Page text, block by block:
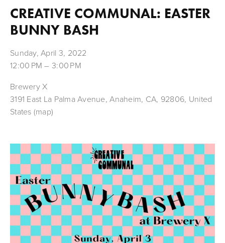
CREATIVE COMMUNAL: EASTER
BUNNY BASH
Sunday, April 3, 2022
12:00 PM
3:00 PM
Brewery X
3191 East La Palma Avenue Anaheim, CA, 92806 United
States (map)